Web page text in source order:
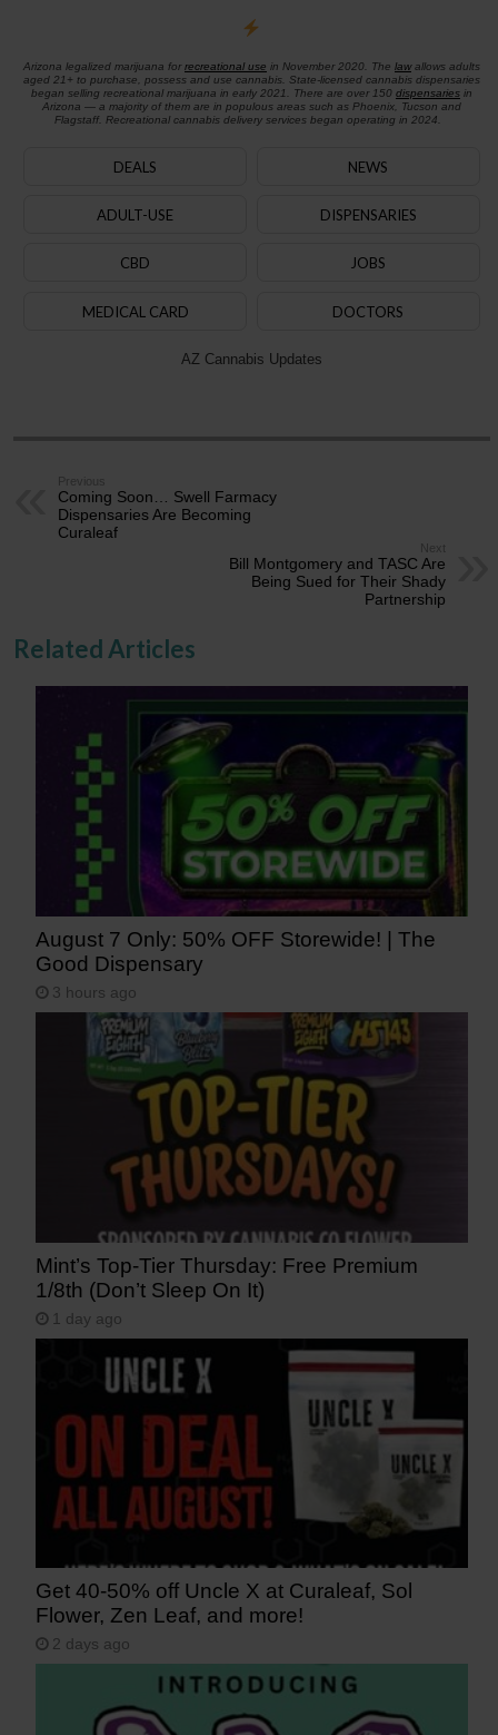
Arizona legalized marijuana for recreational use in November 2020. The lawallows adults
aged 21+ to purchase, possess and use cannabis. State-licensed cannabis dispensaries
began selling recreational marijuana in early 2021. There are over 150 dispensariesin
Arizona — a majority of them are in populous areas such as Phoenix, Tucson and
Flagstaff. Recreational cannabis delivery services began operating in 2024.
DEALS NEWS
ADULT-USE DISPENSARIES
CBD JOBS
MEDICAL CARD DOCTORS
AZ Cannabis Updates
Previous
Coming Soon… Swell Farmacy
Dispensaries Are Becoming
Curaleaf
Next
Bill Montgomery and TASC Are
Being Sued for Their Shady
Partnership
Related Articles
August 7 Only: 50% OFF Storewide! | The
Good Dispensary
3 hours ago
Mint’s Top-Tier Thursday: Free Premium
1/8th (Don’t Sleep On It)
1 day ago
Get 40-50% off Uncle X at Curaleaf, Sol
Flower, Zen Leaf, and more!
2 days ago